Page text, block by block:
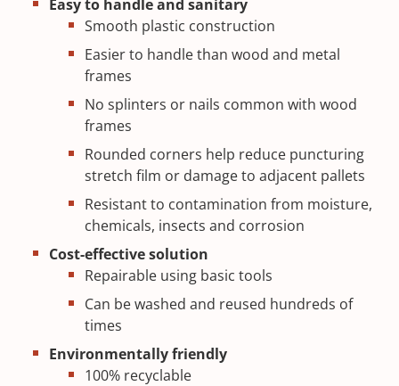
Easy to handle and sanitary
Smooth plastic construction
Easier to handle than wood and metal
frames
No splinters or nails common with wood
frames
Rounded corners help reduce puncturing
stretch film or damage to adjacent pallets
Resistant to contamination from moisture,
chemicals, insects and corrosion
Cost-effective solution
Repairable using basic tools
Can be washed and reused hundreds of
times
Environmentally friendly
100% recyclable